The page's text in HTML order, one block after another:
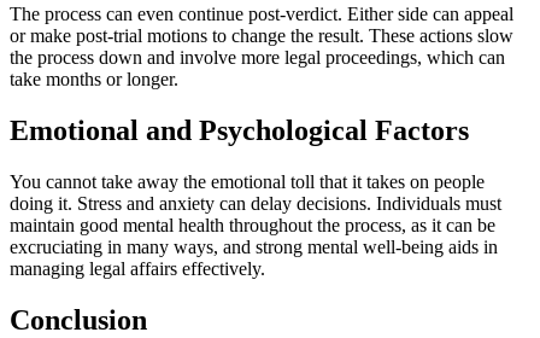
The process can even continue post-verdict. Either side can appeal
or make post-trial motions to change the result. These actions slow
the process down and involve more legal proceedings, which can
take months or longer.
Emotional and Psychological Factors
You cannot take away the emotional toll that it takes on people
doing it. Stress and anxiety can delay decisions. Individuals must
maintain good mental health throughout the process, as it can be
excruciating in many ways, and strong mental well-being aids in
managing legal affairs effectively.
Conclusion